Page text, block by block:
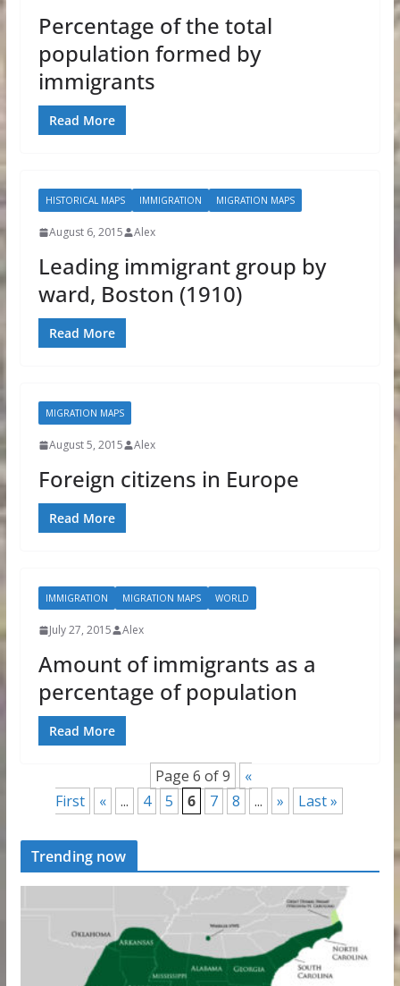
Percentage of the total
population formed by
immigrants
Read More
HISTORICAL MAPS IMMIGRATION MIGRATION MAPS
August 6, 2015 Alex
Leading immigrant group by
ward, Boston (1910)
Read More
MIGRATION MAPS
August 5, 2015 Alex
Foreign citizens in Europe
Read More
IMMIGRATION MIGRATION MAPS WORLD
July 27, 2015 Alex
Amount of immigrants as a
percentage of population
Read More
Page 6 of 9
«
First
« ... 4 5 6 7 8 ... » Last »
Trending now